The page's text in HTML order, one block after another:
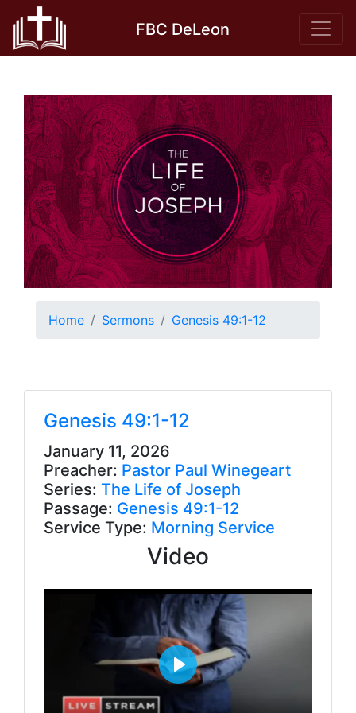
content
FBC DeLeon
Home Sermons Genesis 49:1-12
Genesis 49:1-12
January 11, 2026
Preacher: Pastor Paul Winegeart
Series: The Life of Joseph
Passage: Genesis 49:1-12
Service Type: Morning Service
Video
P
l